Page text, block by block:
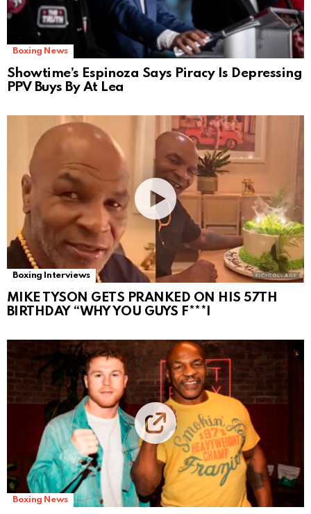
Boxing News
Showtime’s Espinoza Says Piracy Is Depressing
PPV Buys By At Lea
Boxing Interviews
MIKE TYSON GETS PRANKED ON HIS 57TH
BIRTHDAY “WHY YOU GUYS F***I
Boxing News